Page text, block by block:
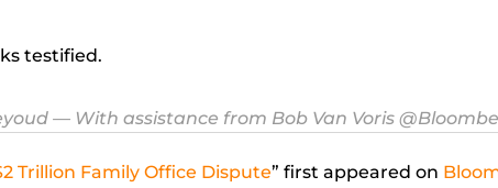
testified.
— With assistance from Bob Van Voris
Trillion Family Office Dispute” first appeared on